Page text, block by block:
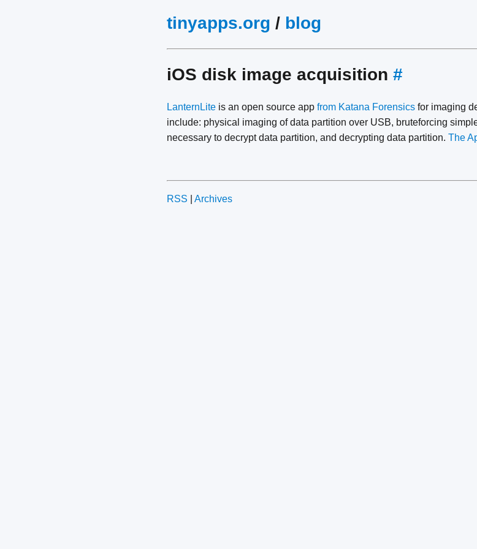
tinyapps.org / blog
iOS disk image acquisition #
LanternLite is an open source app from Katana Forensics for imaging
include: physical imaging of data partition over USB, bruteforcing
necessary to decrypt data partition, and decrypting data partition. The
RSS Archives